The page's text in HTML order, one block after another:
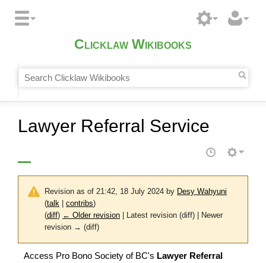
Clicklaw Wikibooks
Lawyer Referral Service
Revision as of 21:42, 18 July 2024 by Desy Wahyuni
(talk contribs)
(diff) ← Older revision | Latest revision (diff) | Newer
revision → (diff)
Access Pro Bono Society of BC's Lawyer Referral